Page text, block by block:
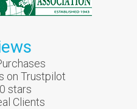
on Trustpilot
stars
Clients